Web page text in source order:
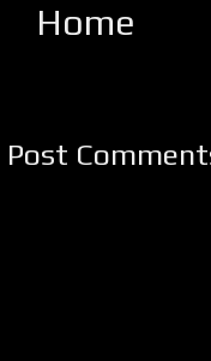
Home
Post